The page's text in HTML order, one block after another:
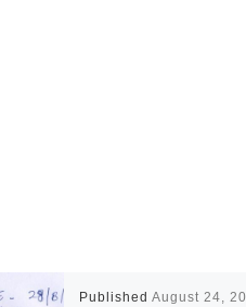
Published August 24,